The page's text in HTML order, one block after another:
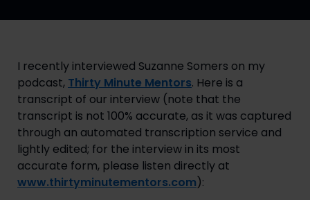
I recently interviewed Suzanne Somers on my
podcast, Thirty Minute Mentors. Here is a
transcript of our interview (note that the
transcript is not 100% accurate, as it was captured
through an automated transcription service and
lightly edited; for the interview in its most
www.thirtyminutementors.com):